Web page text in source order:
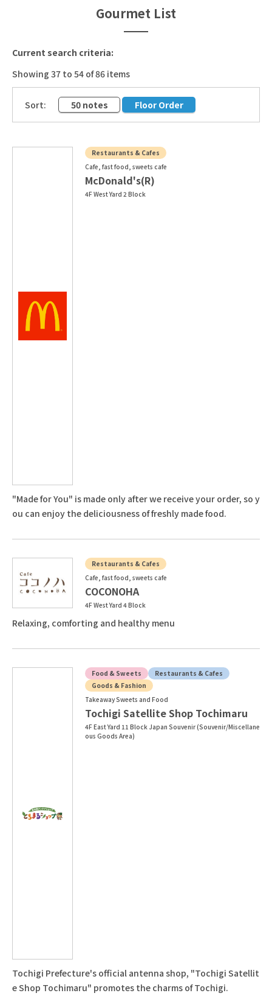
Gourmet List
Current search criteria:
Showing 37 to 54 of 86 items
Sort: 50 notes Floor Order
Restaurants & Cafes
Cafe, fast food, sweets cafe
McDonald's(R)
4F West Yard 2 Block
"Made for You" is made only after we receive your order, so y
ou can enjoy the deliciousness of freshly made food.
Restaurants & Cafes
Cafe, fast food, sweets cafe
COCONOHA
4F West Yard 4 Block
Relaxing, comforting and healthy menu
Food & Sweets
Restaurants & Cafes
Goods & Fashion
Takeaway Sweets and Food
Tochigi Satellite Shop Tochimaru
4F East Yard 11 Block Japan Souvenir (Souvenir/Miscellane
ous Goods Area)
Tochigi Prefecture's official antenna shop, "Tochigi Satellit
e Shop Tochimaru" promotes the charms of Tochigi.